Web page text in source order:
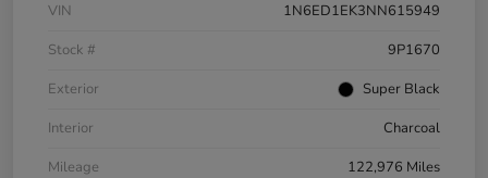
VIN
1N6ED1EK3NN615949
Stock #
9P1670
Exterior
Super Black
Interior
Charcoal
Mileage
122,976 Miles